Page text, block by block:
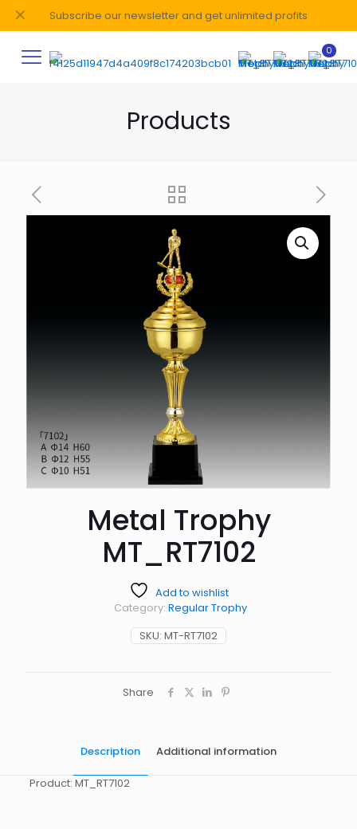
Subscribe our newsletter and get unlimited profits
✕
0
Products
Metal Trophy
MT_RT7102
Add to wishlist
SKU: MT-RT7102
Category: Regular Trophy
Share
Description Additional information
Product: MT_RT7102